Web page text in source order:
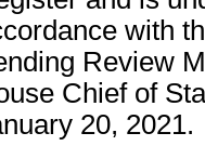
with
Review
Chief of
20, 2021.